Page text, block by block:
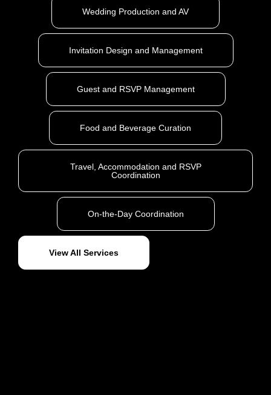
Wedding Production and AV
Invitation Design and Management
Guest and RSVP Management
Food and Beverage Curation
Travel, Accommodation and RSVP
Coordination
On-the-Day Coordination
View All Services